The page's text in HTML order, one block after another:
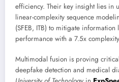
efficiency. Their key insight lies in
linear-complexity sequence
(SFEB, ITB) to mitigate information
performance with a 7.5x
Multimodal fusion is proving
deepfake detection and medical